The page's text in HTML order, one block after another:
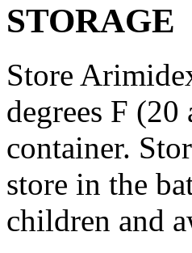
STORAGE
Store
degrees F
container.
store in the
children and